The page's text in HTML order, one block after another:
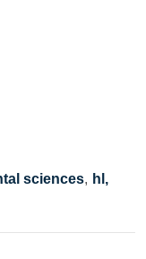
sciences, hl,